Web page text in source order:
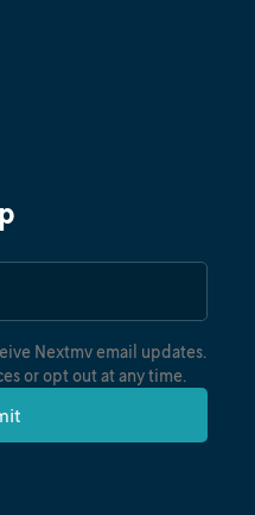
Nextmv email updates.
or opt out at any time.